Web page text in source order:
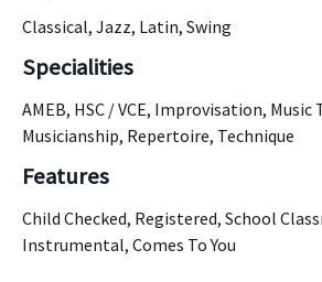
Classical, Jazz, Latin, Swing
Specialities
AMEB, HSC / VCE, Improvisation, Music
Musicianship, Repertoire, Technique
Features
Child Checked, Registered, School
Instrumental, Comes To You